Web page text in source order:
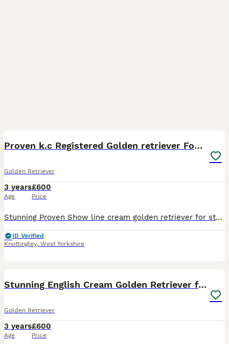
Proven k.c Registered Golden retriever For Stud
Golden Retriever
3 years
Age
£600
Price
Stunning Proven Show line cream golden retriever for stud, Vader K.C Name (Kensesqui Amleto) He is a true example of the breed, both in looks, conformation and temperament, Excellent low hip and elbo
ID Verified
Knottingley, West Yorkshire
Stunning English Cream Golden Retriever for stud
Golden Retriever
3 years
Age
£600
Price